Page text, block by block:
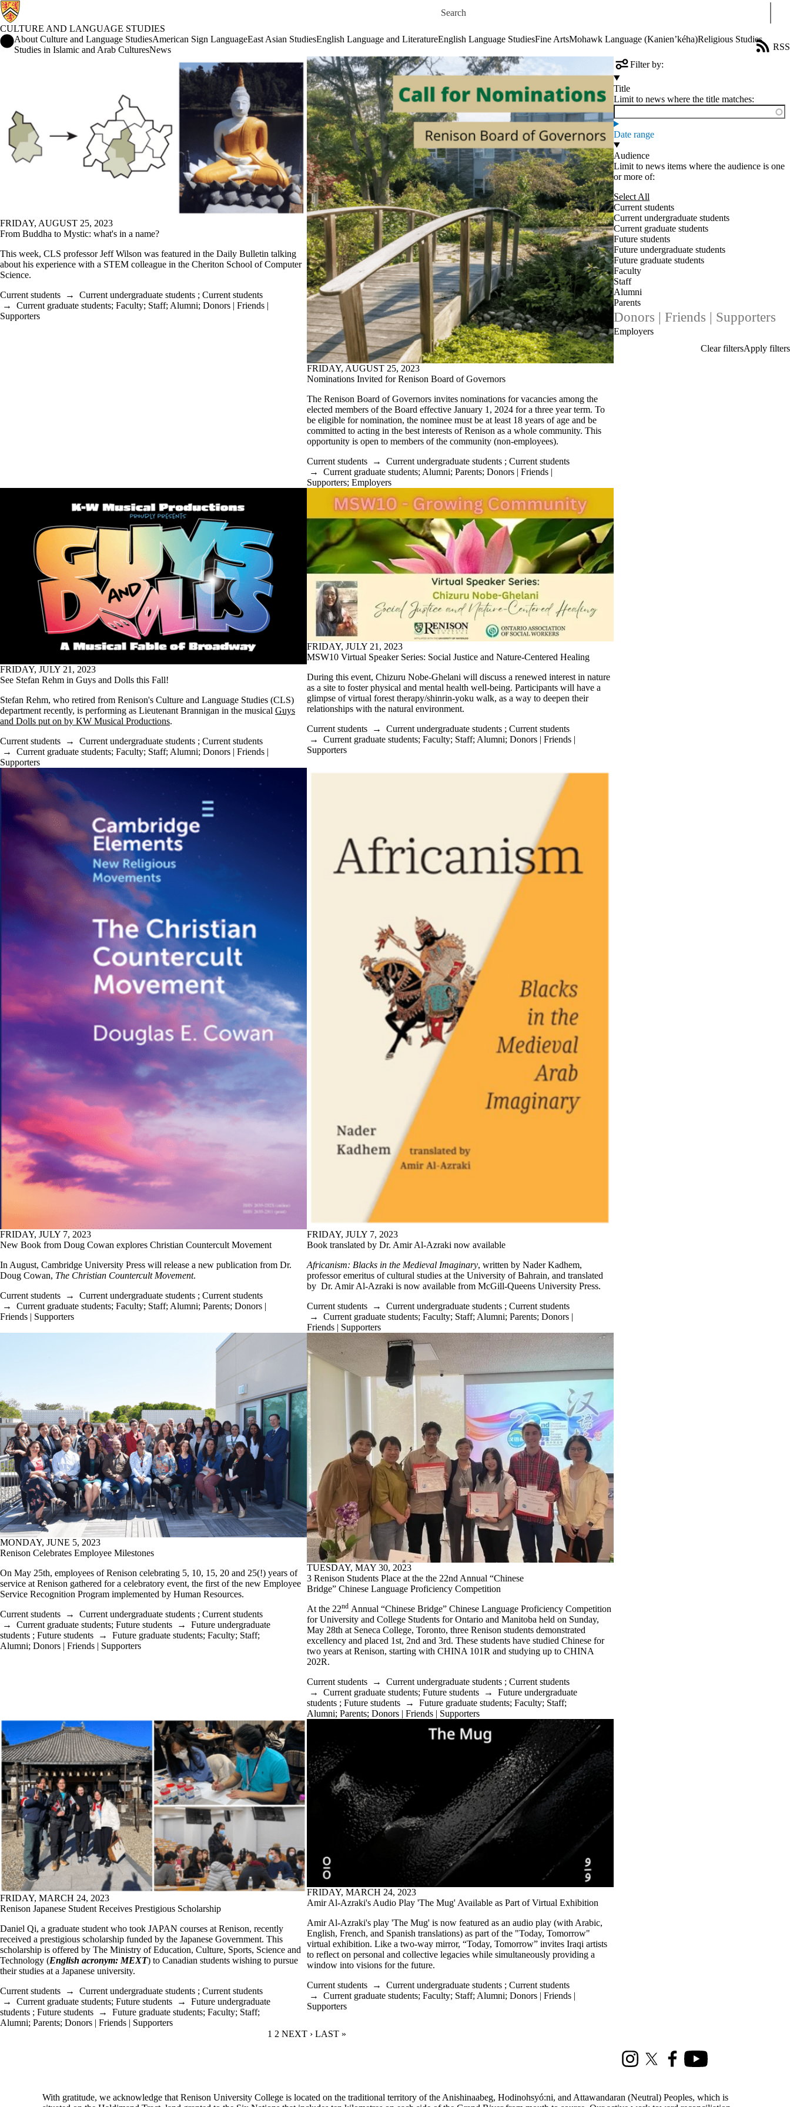
Search for
CULTURE AND LANGUAGE STUDIES
Culture and Language Studies Home
About Culture and Language StudiesAmerican Sign LanguageEast Asian StudiesEnglish Language and LiteratureEnglish Language StudiesFine ArtsMohawk Language (Kanien’kéha)Religious Studies
Studies in Islamic and Arab CulturesNews
RSS
Filter by:
Title
Limit to news where the title matches:
Date range
Audience
Limit to news items where the audience is one
or more of:
Select All
Current students
Current undergraduate students
Current graduate students
Future students
Future undergraduate students
Future graduate students
Faculty
Staff
Alumni
Parents
Donors | Friends | Supporters
Employers
FRIDAY, AUGUST 25, 2023
From Buddha to Mystic: what's in a name?
This week, CLS professor Jeff Wilson was featured in the Daily Bulletin talking
about his experience with a STEM colleague in the Cheriton School of Computer
Science.
Current students → Current undergraduate students ; Current students
→ Current graduate students; Faculty; Staff; Alumni; Donors | Friends |
Supporters
FRIDAY, AUGUST 25, 2023
Nominations Invited for Renison Board of Governors
The Renison Board of Governors invites nominations for vacancies among the
elected members of the Board effective January 1, 2024 for a three year term. To
be eligible for nomination, the nominee must be at least 18 years of age and be
committed to acting in the best interests of Renison as a whole community. This
opportunity is open to members of the community (non-employees).
Current students → Current undergraduate students ; Current students
→ Current graduate students; Alumni; Parents; Donors | Friends |
Supporters; Employers
FRIDAY, JULY 21, 2023
See Stefan Rehm in Guys and Dolls this Fall!
Stefan Rehm, who retired from Renison's Culture and Language Studies (CLS)
department recently, is performing as Lieutenant Brannigan in the musical Guys
and Dolls put on by KW Musical Productions.
Current students → Current undergraduate students ; Current students
→ Current graduate students; Faculty; Staff; Alumni; Donors | Friends |
Supporters
FRIDAY, JULY 21, 2023
MSW10 Virtual Speaker Series: Social Justice and Nature-Centered Healing
During this event, Chizuru Nobe-Ghelani will discuss a renewed interest in nature
as a site to foster physical and mental health well-being. Participants will have a
glimpse of virtual forest therapy/shinrin-yoku walk, as a way to deepen their
relationships with the natural environment.
Current students → Current undergraduate students ; Current students
→ Current graduate students; Faculty; Staff; Alumni; Donors | Friends |
Supporters
FRIDAY, JULY 7, 2023
New Book from Doug Cowan explores Christian Countercult Movement
In August, Cambridge University Press will release a new publication from Dr.
Doug Cowan, The Christian Countercult Movement.
Current students → Current undergraduate students ; Current students
→ Current graduate students; Faculty; Staff; Alumni; Parents; Donors |
Friends | Supporters
FRIDAY, JULY 7, 2023
Book translated by Dr. Amir Al-Azraki now available
Africanism: Blacks in the Medieval Imaginary, written by Nader Kadhem,
professor emeritus of cultural studies at the University of Bahrain, and translated
by Dr. Amir Al-Azraki is now available from McGill-Queens University Press.
Current students → Current undergraduate students ; Current students
→ Current graduate students; Faculty; Staff; Alumni; Parents; Donors |
Friends | Supporters
MONDAY, JUNE 5, 2023
Renison Celebrates Employee Milestones
On May 25th, employees of Renison celebrating 5, 10, 15, 20 and 25(!) years of
service at Renison gathered for a celebratory event, the first of the new Employee
Service Recognition Program implemented by Human Resources.
Current students → Current undergraduate students ; Current students
→ Current graduate students; Future students → Future undergraduate
students ; Future students → Future graduate students; Faculty; Staff;
Alumni; Donors | Friends | Supporters
TUESDAY, MAY 30, 2023
3 Renison Students Place at the the 22nd Annual “Chinese
Bridge” Chinese Language Proficiency Competition
At the 22nd Annual “Chinese Bridge” Chinese Language Proficiency Competition
for University and College Students for Ontario and Manitoba held on Sunday,
May 28th at Seneca College, Toronto, three Renison students demonstrated
excellency and placed 1st, 2nd and 3rd. These students have studied Chinese for
two years at Renison, starting with CHINA 101R and studying up to CHINA
202R.
Current students → Current undergraduate students ; Current students
→ Current graduate students; Future students → Future undergraduate
students ; Future students → Future graduate students; Faculty; Staff;
Alumni; Parents; Donors | Friends | Supporters
FRIDAY, MARCH 24, 2023
Renison Japanese Student Receives Prestigious Scholarship
Daniel Qi, a graduate student who took JAPAN courses at Renison, recently
received a prestigious scholarship funded by the Japanese Government. This
scholarship is offered by The Ministry of Education, Culture, Sports, Science and
Technology (English acronym: MEXT) to Canadian students wishing to pursue
their studies at a Japanese university.
Current students → Current undergraduate students ; Current students
→ Current graduate students; Future students → Future undergraduate
students ; Future students → Future graduate students; Faculty; Staff;
Alumni; Parents; Donors | Friends | Supporters
FRIDAY, MARCH 24, 2023
Amir Al-Azraki's Audio Play 'The Mug' Available as Part of Virtual Exhibition
Amir Al-Azraki's play 'The Mug' is now featured as an audio play (with Arabic,
English, French, and Spanish translations) as part of the "Today, Tomorrow"
virtual exhibition. Like a two-way mirror, “Today, Tomorrow” invites Iraqi artists
to reflect on personal and collective legacies while simultaneously providing a
window into visions for the future.
Current students → Current undergraduate students ; Current students
→ Current graduate students; Faculty; Staff;Alumni; Donors | Friends |
Supporters
CURRENT PAGE
1 PAGE
2 NEXT PAGE
NEXT › LAST PAGE
LAST »
InstagramX (formerly Twitter)
FacebookYoutube
With gratitude, we acknowledge that Renison University College is located on the traditional territory of the Anishinaabeg, Hodinohsyó:ni, and Attawandaran (Neutral) Peoples, which is